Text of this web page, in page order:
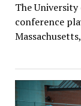
The
conference